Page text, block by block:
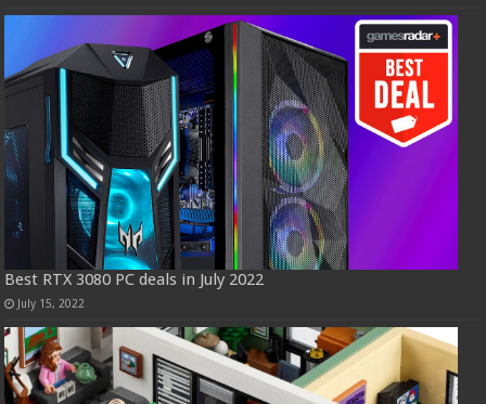
Best RTX 3080 PC deals in July 2022
July 15, 2022